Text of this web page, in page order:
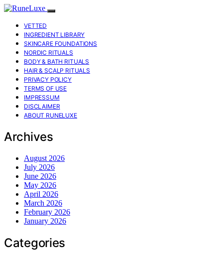
VETTED
INGREDIENT LIBRARY
SKINCARE FOUNDATIONS
NORDIC RITUALS
BODY & BATH RITUALS
HAIR & SCALP RITUALS
PRIVACY POLICY
TERMS OF USE
IMPRESSUM
DISCLAIMER
ABOUT RUNELUXE
Archives
August 2026
July 2026
June 2026
May 2026
April 2026
March 2026
February 2026
January 2026
Categories